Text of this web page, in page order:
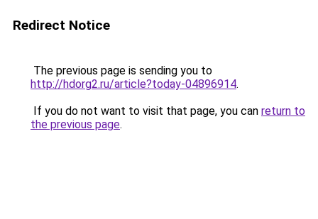
Redirect Notice
The previous page is sending you to
http://hdorg2.ru/article?today-04896914.
If you do not want to visit that page, you can return to
the previous page.